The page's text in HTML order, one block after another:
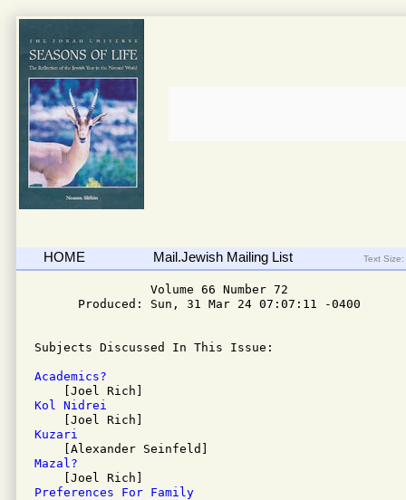
HOME Mail.Jewish Mailing List Text Size:
                Volume 66 Number 72
      Produced: Sun, 31 Mar 24 07:07:11 -0400
Subjects Discussed In This Issue:
Academics?
Kol Nidrei
Kuzari
Mazal?
Preferences For Family